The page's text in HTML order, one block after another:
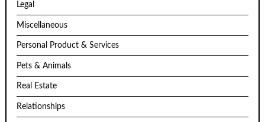
Legal
Miscellaneous
Personal Product & Services
Pets & Animals
Real Estate
Relationships